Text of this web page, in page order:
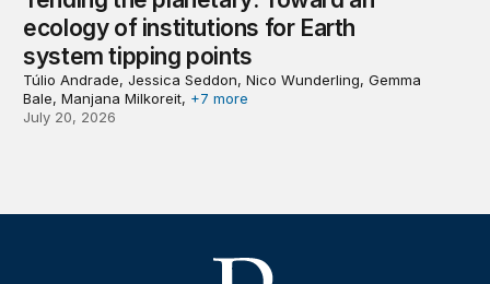
ecology of institutions for Earth
system tipping points
Túlio Andrade, Jessica Seddon, Nico Wunderling, Gemma
Bale, Manjana Milkoreit, +7 more
July 20, 2026